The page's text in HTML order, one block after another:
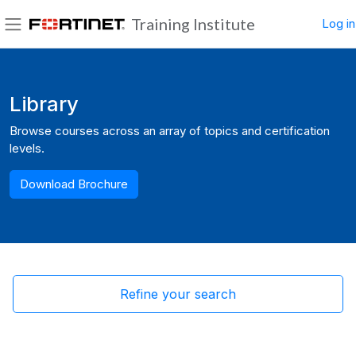
Training Institute Log in
Library
Browse courses across an array of topics and certification
levels.
Download Brochure
Refine your search